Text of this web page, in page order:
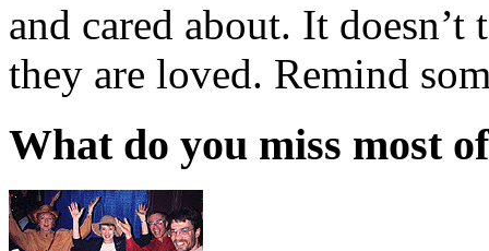
and cared about. It
they are loved. Remind
What do you miss most